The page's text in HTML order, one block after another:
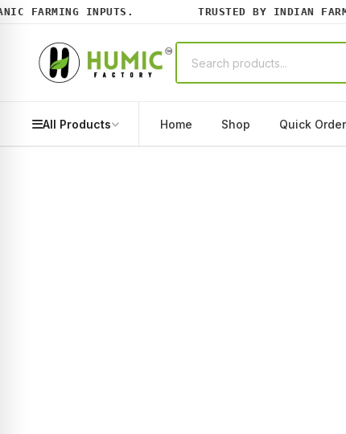
FARMING INPUTS. TRUSTED BY INDIAN
All Products Home Shop Quick Order